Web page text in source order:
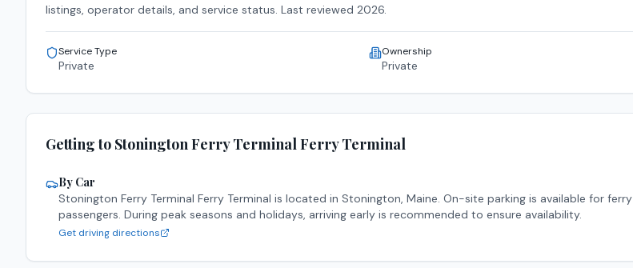
listings, operator details, and service status. Last reviewed 2026.
Service Type
Private
Ownership
Private
Getting to Stonington Ferry TerminalFerry Terminal
By Car
Stonington Ferry Terminal Ferry Terminal is located in Stonington, Maine. On-site parking is available for ferry
passengers. During peak seasons and holidays, arriving early is recommended to ensure availability.
Get driving directions